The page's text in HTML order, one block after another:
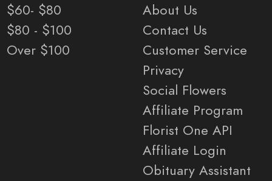
$60- $80
$80 - $100
Over $100
About Us
Contact Us
Customer Service
Privacy
Social Flowers
Affiliate Program
Florist One API
Affiliate Login
Obituary Assistant